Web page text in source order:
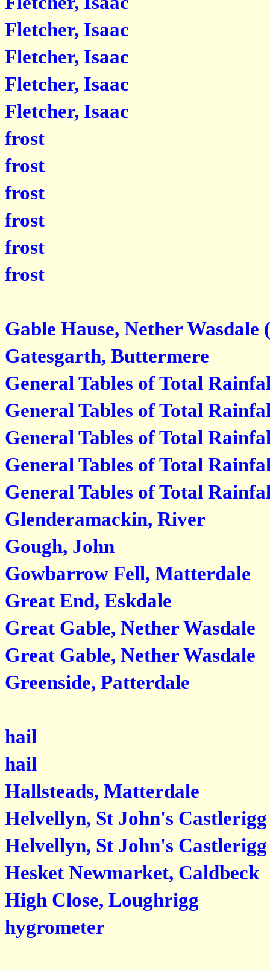
Fletcher, Isaac
Fletcher, Isaac
Fletcher, Isaac
Fletcher, Isaac
frost
frost
frost
frost
frost
frost
Gable Hause, Nether Wasdale
Gatesgarth, Buttermere
General Tables of Total
General Tables of Total
General Tables of Total
General Tables of Total
General Tables of Total
Glenderamackin, River
Gough, John
Gowbarrow Fell, Matterdale
Great End, Eskdale
Great Gable, Nether Wasdale
Great Gable, Nether Wasdale
Greenside, Patterdale
hail
hail
Hallsteads, Matterdale
Helvellyn, St John's Castlerigg
Helvellyn, St John's Castlerigg
Hesket Newmarket, Caldbeck
High Close, Loughrigg
hygrometer